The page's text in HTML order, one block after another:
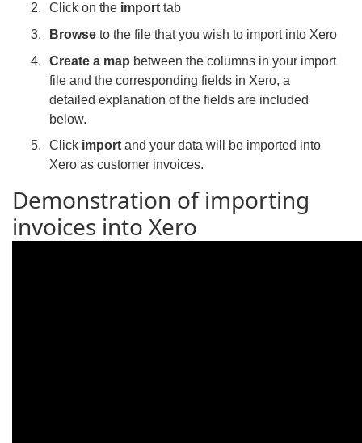
Click on the import tab
Browse to the file that you wish to import into Xero
Create a map between the columns in your import
file and the corresponding fields in Xero, a
detailed explanation of the fields are included
below.
Click import and your data will be imported into
Xero as customer invoices.
Demonstration of importing
invoices into Xero